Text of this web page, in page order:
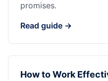
promises.
Read guide →
How to Work